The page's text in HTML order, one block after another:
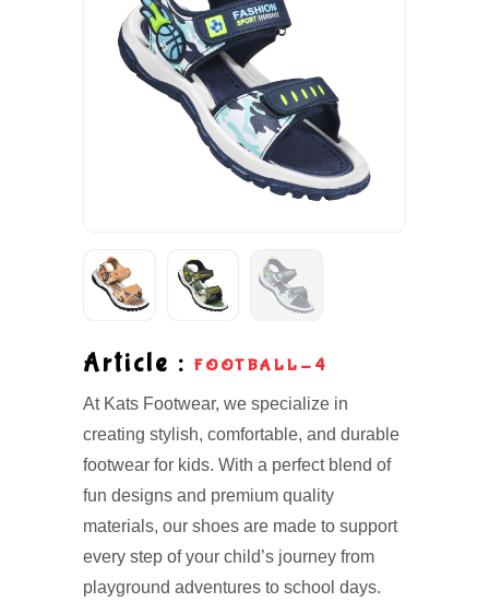
Article : FOOTBALL-4
At Kats Footwear, we specialize in
creating stylish, comfortable, and durable
footwear for kids. With a perfect blend of
fun designs and premium quality
materials, our shoes are made to support
every step of your child’s journey from
playground adventures to school days.